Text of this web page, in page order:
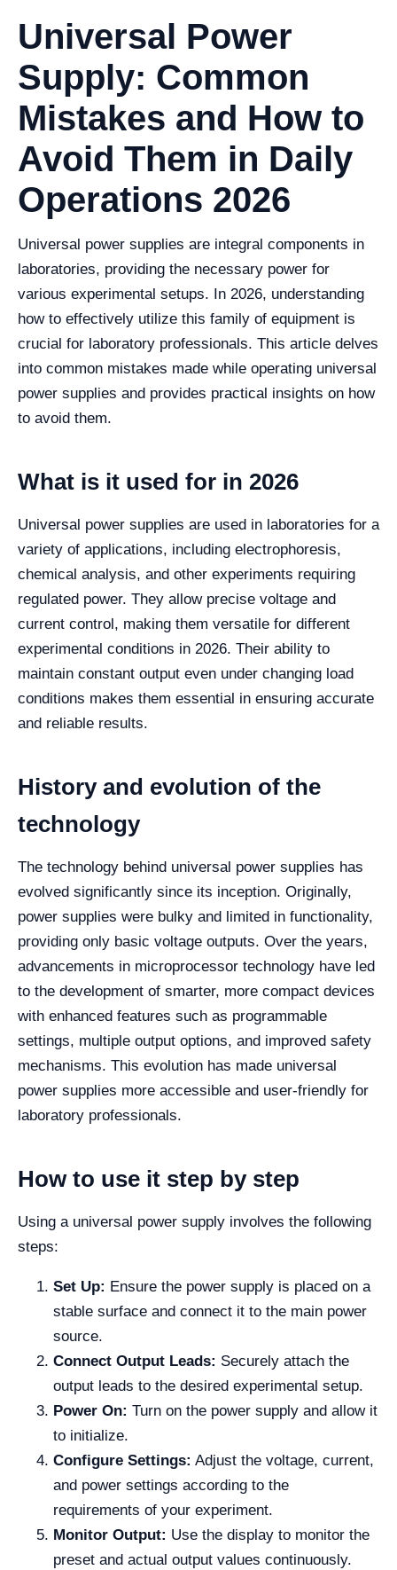
Universal Power
Supply: Common
Mistakes and How to
Avoid Them in Daily
Operations 2026
Universal power supplies are integral components in
laboratories, providing the necessary power for
various experimental setups. In 2026, understanding
how to effectively utilize this family of equipment is
crucial for laboratory professionals. This article delves
into common mistakes made while operating universal
power supplies and provides practical insights on how
to avoid them.
What is it used for in 2026
Universal power supplies are used in laboratories for a
variety of applications, including electrophoresis,
chemical analysis, and other experiments requiring
regulated power. They allow precise voltage and
current control, making them versatile for different
experimental conditions in 2026. Their ability to
maintain constant output even under changing load
conditions makes them essential in ensuring accurate
and reliable results.
History and evolution of the
technology
The technology behind universal power supplies has
evolved significantly since its inception. Originally,
power supplies were bulky and limited in functionality,
providing only basic voltage outputs. Over the years,
advancements in microprocessor technology have led
to the development of smarter, more compact devices
with enhanced features such as programmable
settings, multiple output options, and improved safety
mechanisms. This evolution has made universal
power supplies more accessible and user-friendly for
laboratory professionals.
How to use it step by step
Using a universal power supply involves the following
steps:
Set Up: Ensure the power supply is placed on a
stable surface and connect it to the main power
source.
Connect Output Leads: Securely attach the
output leads to the desired experimental setup.
Power On: Turn on the power supply and allow it
to initialize.
Configure Settings: Adjust the voltage, current,
and power settings according to the
requirements of your experiment.
Monitor Output: Use the display to monitor the
preset and actual output values continuously.